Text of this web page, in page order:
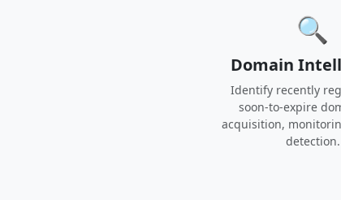
🔍
Domain
Identify recently
soon-to-expire
acquisition,
detection.